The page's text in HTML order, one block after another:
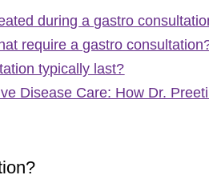
during a gastro
require a gastro
typically last?
Disease Care: How Dr.